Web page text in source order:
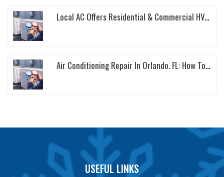
Local AC Offers Residential & Commercial HVAC Services In Orlando, Florida...
Air Conditioning Repair In Orlando. FL: How To Keep Your AC Unit Running Smoothly...
USEFUL LINKS